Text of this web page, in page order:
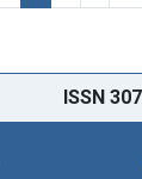
ISSN